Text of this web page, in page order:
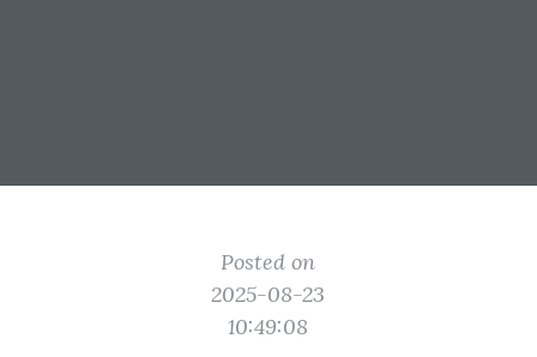
Posted on
2025-08-23
10:49:08